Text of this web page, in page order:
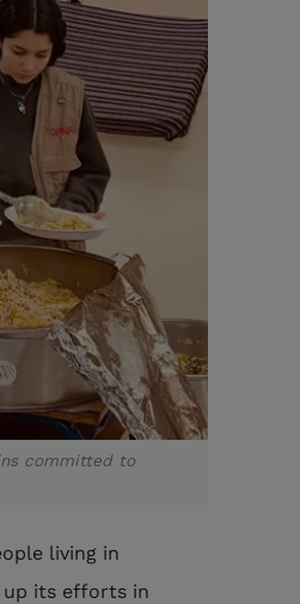
committed to
living in
up its efforts in